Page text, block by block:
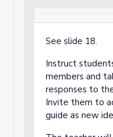
See slide 18.
Instruct
members and
responses to
Invite them to
guide as new